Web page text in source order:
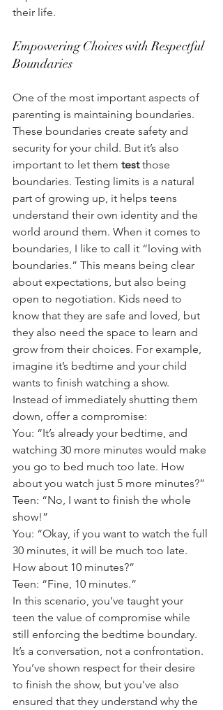
their life.
Empowering Choices with Respectful
Boundaries
One of the most important aspects of
parenting is maintaining boundaries.
These boundaries create safety and
security for your child. But it’s also
important to let them test those
boundaries. Testing limits is a natural
part of growing up, it helps teens
understand their own identity and the
world around them. When it comes to
boundaries, I like to call it “loving with
boundaries.” This means being clear
about expectations, but also being
open to negotiation. Kids need to
know that they are safe and loved, but
they also need the space to learn and
grow from their choices. For example,
imagine it’s bedtime and your child
wants to finish watching a show.
Instead of immediately shutting them
down, offer a compromise:
You: “It’s already your bedtime, and
watching 30 more minutes would make
you go to bed much too late. How
about you watch just 5 more minutes?”
Teen: “No, I want to finish the whole
show!”
You: “Okay, if you want to watch the full
30 minutes, it will be much too late.
How about 10 minutes?”
Teen: “Fine, 10 minutes.”
In this scenario, you’ve taught your
teen the value of compromise while
still enforcing the bedtime boundary.
It’s a conversation, not a confrontation.
You’ve shown respect for their desire
to finish the show, but you’ve also
ensured that they understand why the